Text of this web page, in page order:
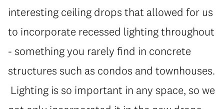
interesting ceiling drops that allowed for us
to incorporate recessed lighting throughout
- something you rarely find in concrete
structures such as condos and townhouses.
Lighting is so important in any space, so we